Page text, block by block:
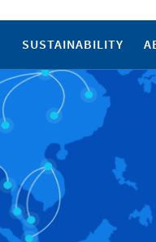
SUSTAINABILITY